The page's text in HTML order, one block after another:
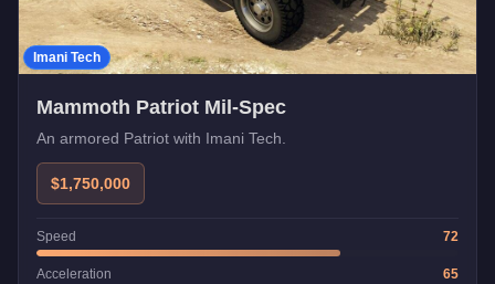
Imani Tech
Mammoth Patriot Mil-Spec
An armored Patriot with Imani Tech.
$1,750,000
Speed 72
Acceleration 65